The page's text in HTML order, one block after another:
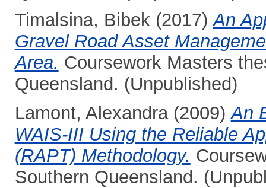
Timalsina, Bibek (2017)An
Gravel Road Asset
Area. Coursework Masters
Queensland. (Unpublished)
Lamont, Alexandra(2009)An
WAIS-III Using the Reliable
(RAPT) Methodology.
Southern Queensland.